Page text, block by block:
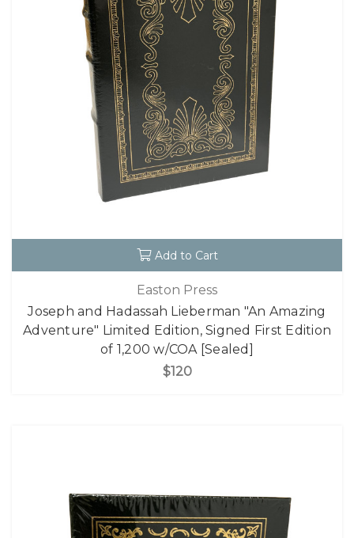
Add to Cart
Easton Press
Joseph and Hadassah Lieberman "An Amazing
Adventure" Limited Edition, Signed First Edition
of 1,200 w/COA [Sealed]
$120